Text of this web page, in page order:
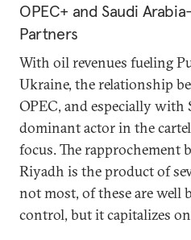
OPEC+ and Saudi
Partners
With oil revenues fueling
Ukraine, the relationship
OPEC, and especially with
dominant actor in the
focus. The rapprochement
Riyadh is the product of
not most, of these are well
control, but it capitalizes